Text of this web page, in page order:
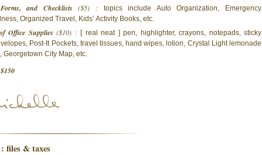
and Checklists ($5) : topics include Auto Organization, Emergency
Organized Travel, Kids’ Activity Books, etc.
Office Supplies ($10) : [ real neat ] pen, highlighter, crayons, notepads, sticky
Post-It Pockets, travel tissues, hand wipes, lotion, Crystal Light lemonade
Georgetown City Map, etc.
files & taxes